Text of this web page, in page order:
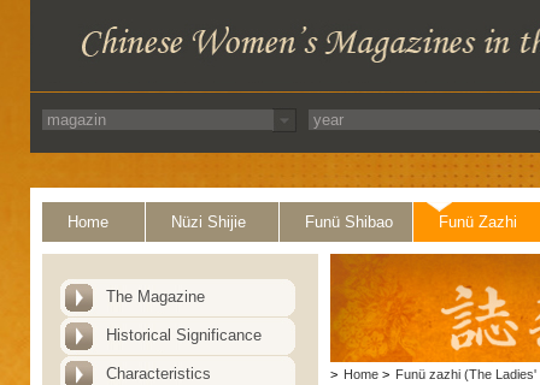
Home Nüzi Shijie Funü Shibao Funü Zazhi
The Magazine
Historical Significance
Characteristics > Home > Funü zazhi (The Ladies'